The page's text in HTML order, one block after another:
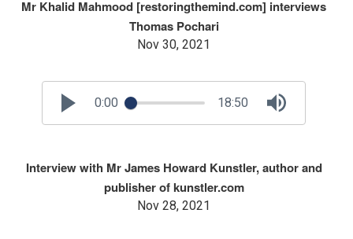
Mr Khalid Mahmood [restoringthemind.com] interviews
Thomas Pochari
Nov 30, 2021
0:00 18:50
Interview with Mr James Howard Kunstler, author and
publisher of kunstler.com
Nov 28, 2021